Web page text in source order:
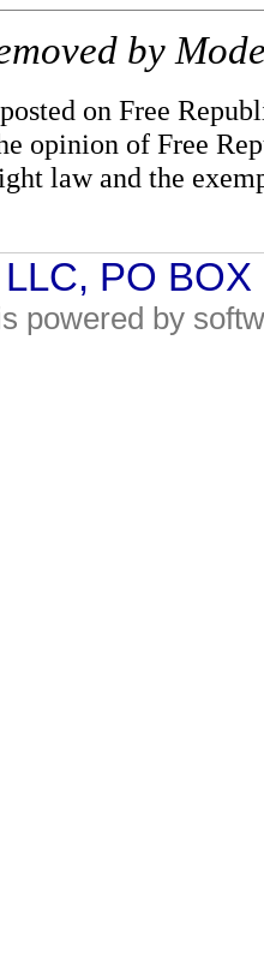
by
on Free
opinion of Free
law and the
LLC, PO
powered by